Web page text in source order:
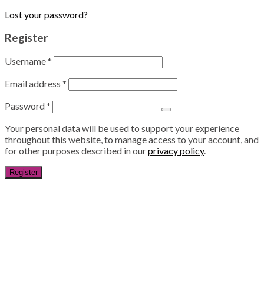
Lost your password?
Register
Username*
Email address *
Password*
Your personal data will be used to support your experience
throughout this website, to manage access to your account, and
for other purposes described in ourprivacy policy.
Register